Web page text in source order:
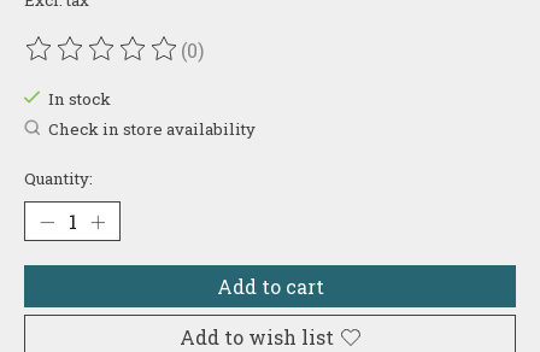
The rating of this product is
(0)
In stock
Check in store availability
Quantity:
Add to cart
Add to wish list